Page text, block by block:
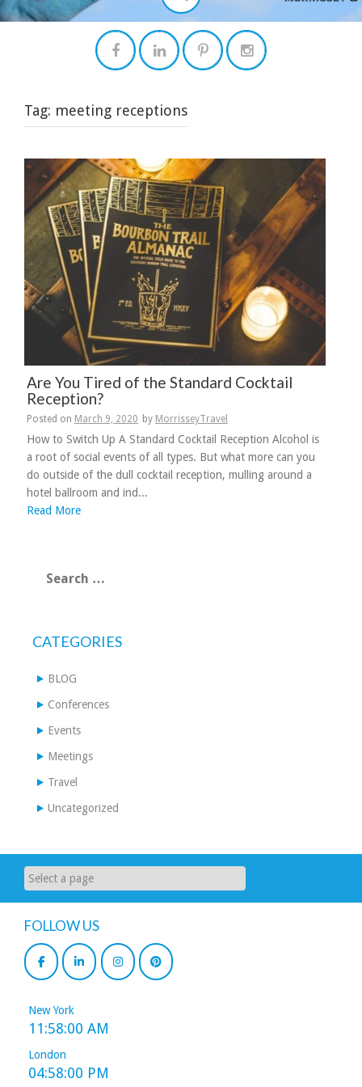
Tag: meeting receptions
Are You Tired of the Standard Cocktail
Reception?
Posted on March 9, 2020 by MorrisseyTravel
How to Switch Up A Standard Cocktail Reception Alcohol is
a root of social events of all types. But what more can you
do outside of the dull cocktail reception, mulling around a
hotel ballroom and ind...
Read More
for:
CATEGORIES
BLOG
Conferences
Events
Meetings
Travel
Uncategorized
FOLLOW US
New York
11:58:00 AM
London
04:58:00 PM